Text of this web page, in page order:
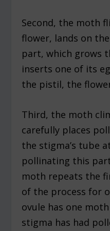
Second, the moth
flower, lands on
part, which grows
inserts one of its
the pistil, the
Third, the moth
carefully places
the stigma’s tube
pollinating this
moth repeats the
of the process for
ovule has one
stigma has had